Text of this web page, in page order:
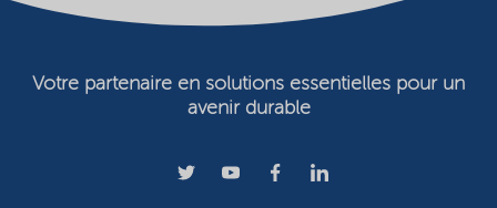
Votre partenaire en solutions essentielles pour un
avenir durable